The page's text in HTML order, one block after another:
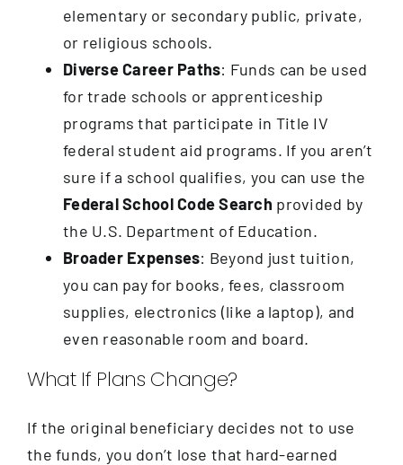
elementary or secondary public, private,
or religious schools.
Diverse Career Paths: Funds can be used
for trade schools or apprenticeship
programs that participate in Title IV
federal student aid programs. If you aren’t
sure if a school qualifies, you can use the
Federal School Code Search provided by
the U.S. Department of Education.
Broader Expenses: Beyond just tuition,
you can pay for books, fees, classroom
supplies, electronics (like a laptop), and
even reasonable room and board.
What If Plans Change?
If the original beneficiary decides not to use
the funds, you don’t lose that hard-earned